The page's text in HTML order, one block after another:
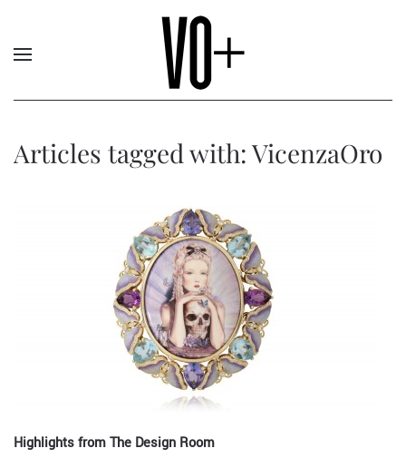
Articles tagged with: VicenzaOro
Highlights from The Design Room